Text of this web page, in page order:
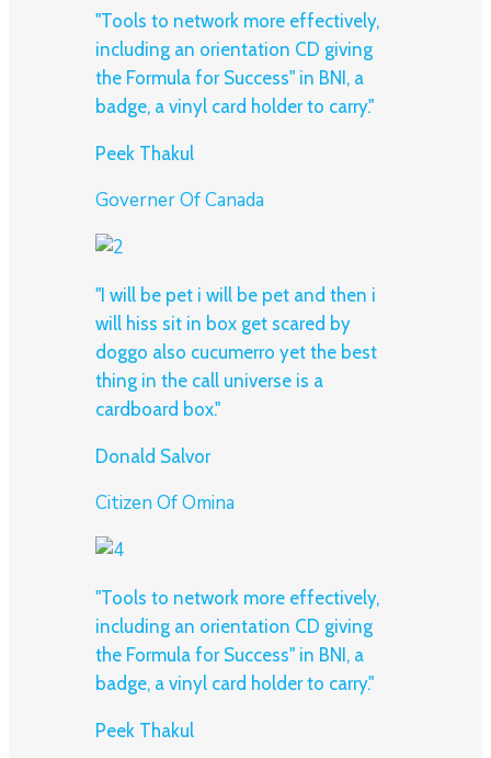
"Tools to network more effectively,
including an orientation CD giving
the Formula for Success" in BNI, a
badge, a vinyl card holder to carry."
Peek Thakul
Governer Of Canada
"I will be pet i will be pet and then i
will hiss sit in box get scared by
doggo also cucumerro yet the best
thing in the call universe is a
cardboard box."
Donald Salvor
Citizen Of Omina
"Tools to network more effectively,
including an orientation CD giving
the Formula for Success" in BNI, a
badge, a vinyl card holder to carry."
Peek Thakul